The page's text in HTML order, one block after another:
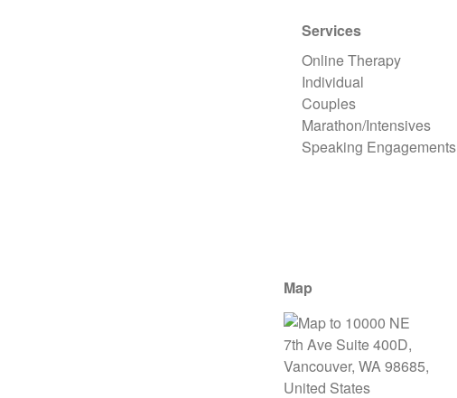
Services
Online Therapy
Individual
Couples
Marathon/Intensives
Speaking Engagements
Map